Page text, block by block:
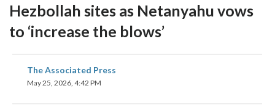
Hezbollah sites as Netanyahu vows
to ‘increase the blows’
The Associated Press
May 25, 2026, 4:42 PM
share
on